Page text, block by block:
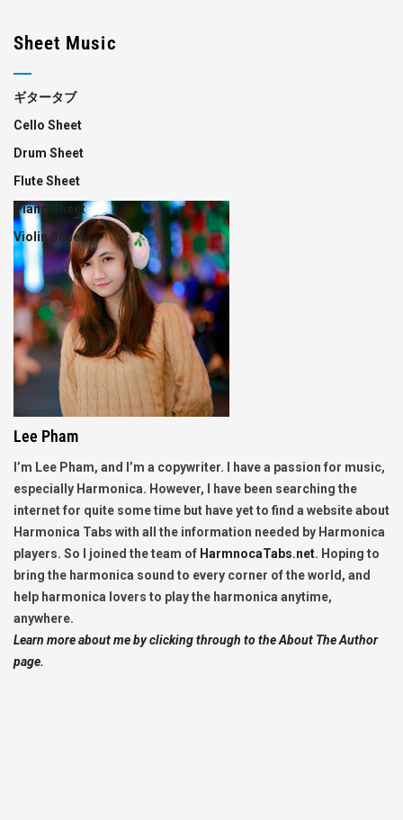
Sheet Music
ギタータブ
Cello Sheet
Drum Sheet
Flute Sheet
Piano Sheet
Violin Sheet
Lee Pham
I’m Lee Pham, and I’m a copywriter. I have a passion for music,
especially Harmonica. However, I have been searching the
internet for quite some time but have yet to find a website about
Harmonica Tabs with all the information needed by Harmonica
players. So I joined the team of HarmnocaTabs.net. Hoping to
bring the harmonica sound to every corner of the world, and
help harmonica lovers to play the harmonica anytime,
anywhere.
Learn more about me by clicking through to the About The Author
page.